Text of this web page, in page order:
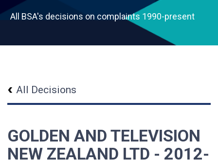
All BSA's decisions on complaints 1990-present
All Decisions
GOLDEN AND TELEVISION
NEW ZEALAND LTD - 2012-